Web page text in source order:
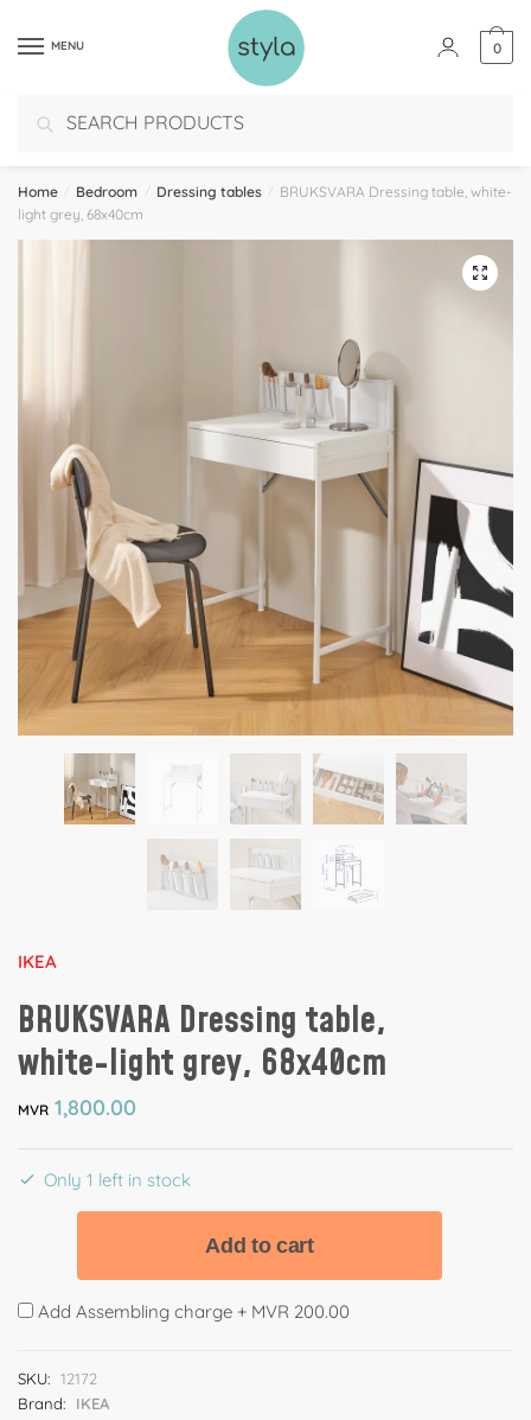
MENU
Search
0
Home / Bedroom / Dressing tables /
BRUKSVARA Dressing table, white-
light grey, 68x40cm
🔍
IKEA
BRUKSVARA Dressing table,
white-light grey, 68x40cm
MVR 1,800.00
Only 1 left in stock
Add to cart
Add Assembling charge + MVR 200.00
SKU: 12172
Brand:
IKEA